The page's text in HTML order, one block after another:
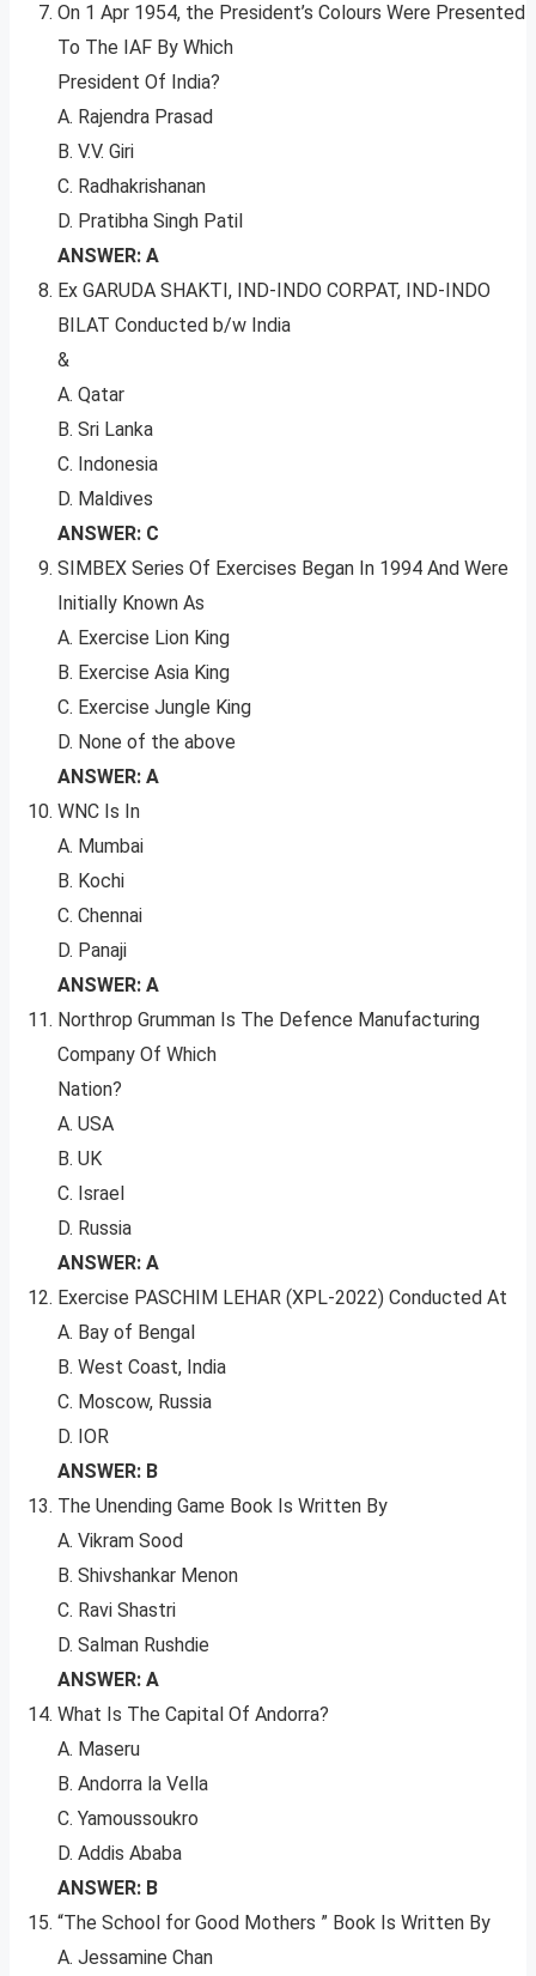
On 1 Apr 1954, the President’s Colours Were Presented
To The IAF By Which
President Of India?
A. Rajendra Prasad
B. V.V. Giri
C. Radhakrishanan
D. Pratibha Singh Patil
ANSWER: A
Ex GARUDA SHAKTI, IND-INDO CORPAT, IND-INDO
BILAT Conducted b/w India
&
A. Qatar
B. Sri Lanka
C. Indonesia
D. Maldives
ANSWER: C
SIMBEX Series Of Exercises Began In 1994 And Were
Initially Known As
A. Exercise Lion King
B. Exercise Asia King
C. Exercise Jungle King
D. None of the above
ANSWER: A
WNC Is In
A. Mumbai
B. Kochi
C. Chennai
D. Panaji
ANSWER: A
Northrop Grumman Is The Defence Manufacturing
Company Of Which
Nation?
A. USA
B. UK
C. Israel
D. Russia
ANSWER: A
Exercise PASCHIM LEHAR (XPL-2022) Conducted At
A. Bay of Bengal
B. West Coast, India
C. Moscow, Russia
D. IOR
ANSWER: B
The Unending Game Book Is Written By
A. Vikram Sood
B. Shivshankar Menon
C. Ravi Shastri
D. Salman Rushdie
ANSWER: A
What Is The Capital Of Andorra?
A. Maseru
B. Andorra la Vella
C. Yamoussoukro
D. Addis Ababa
ANSWER: B
“The School for Good Mothers ” Book Is Written By
A. Jessamine Chan